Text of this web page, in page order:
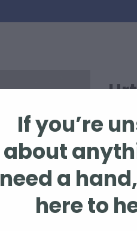
Size
If you’re
about
need a
here to